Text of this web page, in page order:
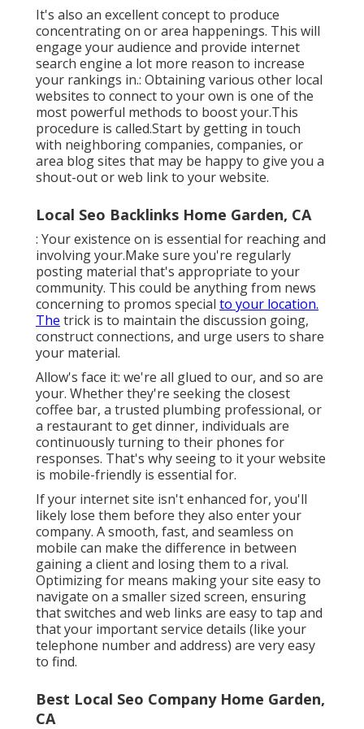
It's also an excellent concept to produce
concentrating on or area happenings. This will
engage your audience and provide internet
search engine a lot more reason to increase
your rankings in.: Obtaining various other local
websites to connect to your own is one of the
most powerful methods to boost your.This
procedure is called.Start by getting in touch
with neighboring companies, companies, or
area blog sites that may be happy to give you a
shout-out or web link to your website.
Local Seo Backlinks Home Garden, CA
: Your existence on is essential for reaching and
involving your.Make sure you're regularly
posting material that's appropriate to your
community. This could be anything from news
concerning to promos special to your location.
The trick is to maintain the discussion going,
construct connections, and urge users to share
your material.
Allow's face it: we're all glued to our, and so are
your. Whether they're seeking the closest
coffee bar, a trusted plumbing professional, or
a restaurant to get dinner, individuals are
continuously turning to their phones for
responses. That's why seeing to it your website
is mobile-friendly is essential for.
If your internet site isn't enhanced for, you'll
likely lose them before they also enter your
company. A smooth, fast, and seamless on
mobile can make the difference in between
gaining a client and losing them to a rival.
Optimizing for means making your site easy to
navigate on a smaller sized screen, ensuring
that switches and web links are easy to tap and
that your important service details (like your
telephone number and address) are very easy
to find.
Best Local Seo Company Home Garden,
CA